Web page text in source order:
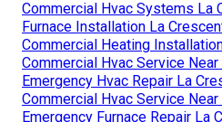
Commercial Hvac Systems La
Furnace Installation La
Commercial Heating
Commercial Hvac Service
Emergency Hvac Repair La
Commercial Hvac Service
Emergency Furnace Repair La